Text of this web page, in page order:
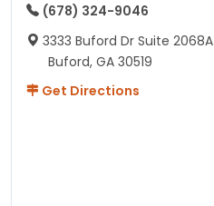
(678) 324-9046
3333 Buford Dr Suite 2068A
Buford, GA 30519
Get Directions